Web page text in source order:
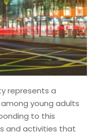
represents a
young adults
to this
and activities that